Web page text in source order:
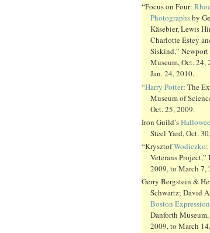
“Focus on Four:
Photographsby
Käsebier, Lewis
Charlotte Estey
Siskind,”
Museum, Oct. 24,
Jan. 24, 2010.
“Harry Potter: The
Museum of
Oct. 25, 2009.
Iron Guild’s
Steel Yard, Oct.
“KrysztofWodiczko:
Veterans Project,”
2009, to March 7,
Gerry Bergstein &
Schwartz; David
Boston
Danforth
2009, to March